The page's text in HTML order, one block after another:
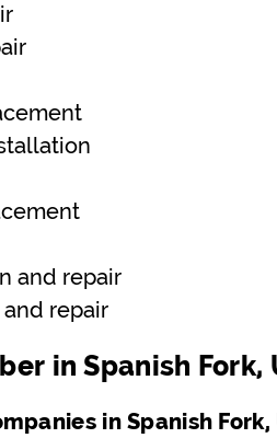
and repair
repair
in Spanish Fork,
in Spanish Fork,